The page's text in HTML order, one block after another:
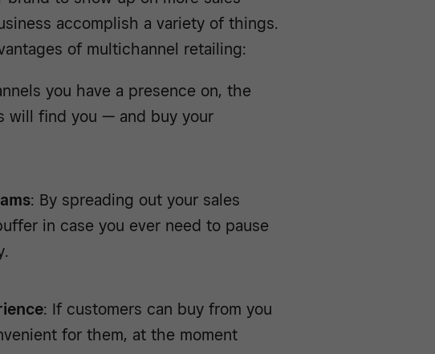
accomplish a variety of things.
of multichannel retailing:
you have a presence on, the
will find you — and buy your
: By spreading out your sales
in case you ever need to pause
: If customers can buy from you
for them, at the moment